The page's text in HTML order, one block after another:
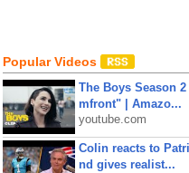
Popular Videos
The Boys Season
mfront" | Amazo...
youtube.com
Colin reacts to
nd gives realist...